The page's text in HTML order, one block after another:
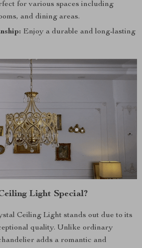
for various spaces including
and dining areas.
Enjoy a durable and long-lasting
Light Special?
Ceiling Light stands out due to its
quality. Unlike ordinary
adds a romantic and